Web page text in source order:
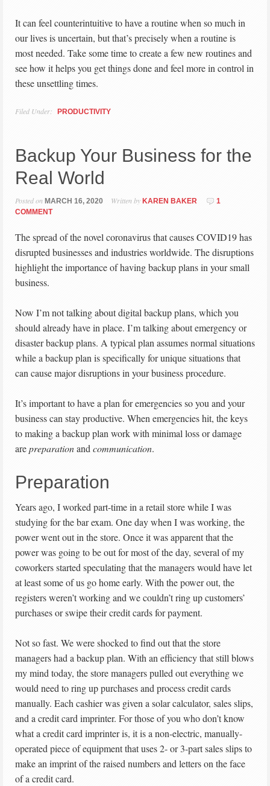
It can feel counterintuitive to have a routine when so much in
our lives is uncertain, but that’s precisely when a routine is
most needed. Take some time to create a few new routines and
see how it helps you get things done and feel more in control in
these unsettling times.
Filed Under: PRODUCTIVITY
Backup Your Business for the
Real World
Posted on MARCH 16, 2020 Written by KAREN BAKER
1
COMMENT
The spread of the novel coronavirus that causes COVID19 has
disrupted businesses and industries worldwide. The disruptions
highlight the importance of having backup plans in your small
business.
Now I’m not talking about digital backup plans, which you
should already have in place. I’m talking about emergency or
disaster backup plans. A typical plan assumes normal situations
while a backup plan is specifically for unique situations that
can cause major disruptions in your business procedure.
It’s important to have a plan for emergencies so you and your
business can stay productive. When emergencies hit, the keys
to making a backup plan work with minimal loss or damage
arepreparationand communication.
Preparation
Years ago, I worked part-time in a retail store while I was
studying for the bar exam. One day when I was working, the
power went out in the store. Once it was apparent that the
power was going to be out for most of the day, several of my
coworkers started speculating that the managers would have let
at least some of us go home early. With the power out, the
registers weren’t working and we couldn’t ring up customers’
purchases or swipe their credit cards for payment.
Not so fast. We were shocked to find out that the store
managers had a backup plan. With an efficiency that still blows
my mind today, the store managers pulled out everything we
would need to ring up purchases and process credit cards
manually. Each cashier was given a solar calculator, sales slips,
and a credit card imprinter. For those of you who don’t know
what a credit card imprinter is, it is a non-electric, manually-
operated piece of equipment that uses 2- or 3-part sales slips to
make an imprint of the raised numbers and letters on the face
of a credit card.